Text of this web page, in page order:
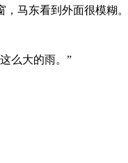
马东看到外面很模糊
么大的雨。”